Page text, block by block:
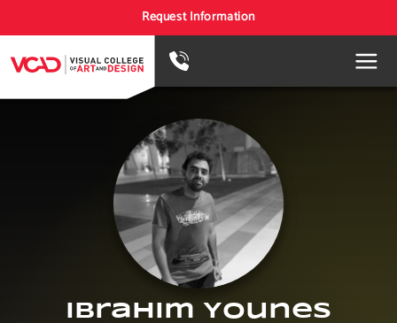
Request Information
Ibrahim Younes